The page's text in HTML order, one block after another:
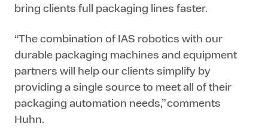
bring clients full packaging lines faster.
“The combination of IAS robotics with our
durable packaging machines and equipment
partners will help our clients simplify by
providing a single source to meet all of their
packaging automation needs,” comments
Huhn.